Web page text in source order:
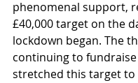
phenomenal support,
£40,000 target on the
lockdown began. The
continuing to
stretched this target to